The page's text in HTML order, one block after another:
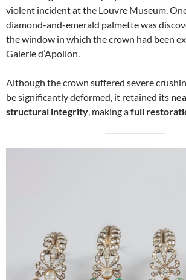
violent incident at the Louvre Museum.
diamond-and-emerald palmette was
the window in which the crown had been
Galerie d’Apollon.
Although the crown suffered severe
be significantly deformed, it retained its
structural integrity, making afull